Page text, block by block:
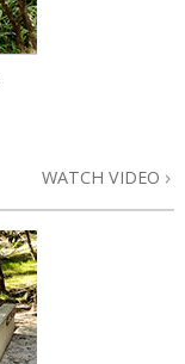
WATCH VIDEO